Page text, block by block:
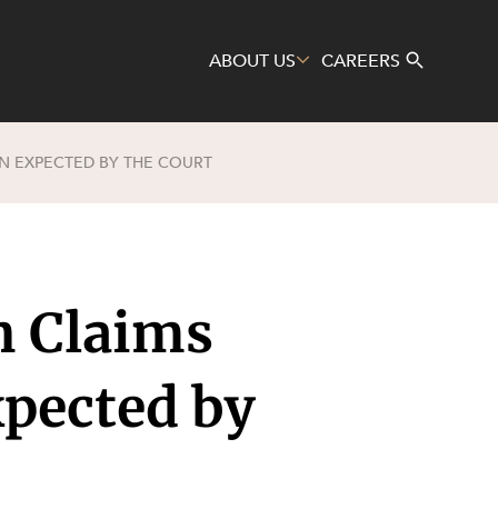
ABOUT US CAREERS
EXPECTED BY THE COURT
Claims
by